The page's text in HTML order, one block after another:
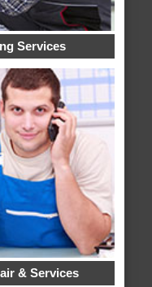
Services
& Services